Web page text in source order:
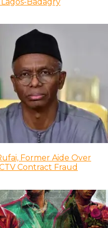
Badagry
Former Aide Over
Contract Fraud